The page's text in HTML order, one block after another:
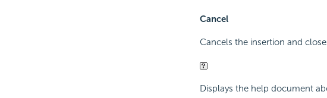
Cancel
Cancels the insertion and
Displays the help document